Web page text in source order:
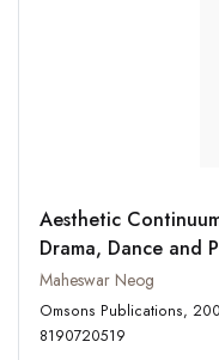
Aesthetic
Drama, Dance and
Maheswar Neog
Omsons Publications, 2008, xvi, 513 p, 25 photos, ISBN:
8190720519